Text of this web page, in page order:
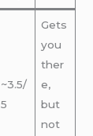
~3.5/
5
Gets
you
ther
e,
but
not